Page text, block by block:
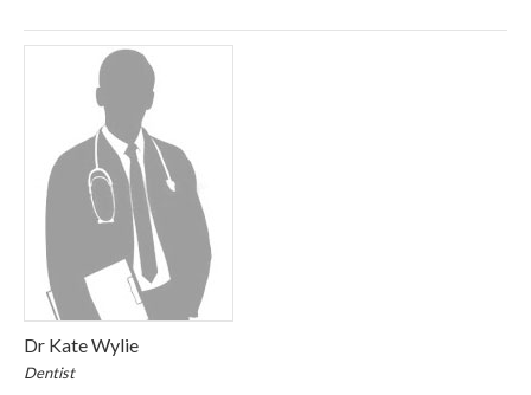
Dr Kate Wylie
Dentist